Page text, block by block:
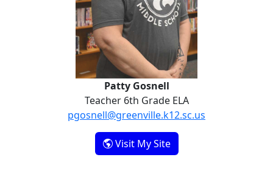
Patty Gosnell
Teacher 6th Grade ELA
pgosnell@greenville.k12.sc.us
Visit My Site- Patty Gosnell